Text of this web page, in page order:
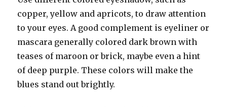
copper, yellow and apricots, to draw attention
to your eyes. A good complement is eyeliner or
mascara generally colored dark brown with
teases of maroon or brick, maybe even a hint
of deep purple. These colors will make the
blues stand out brightly.